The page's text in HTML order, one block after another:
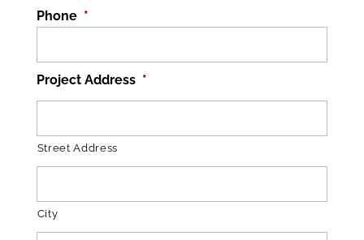
Phone *
Project Address *
Street Address
City